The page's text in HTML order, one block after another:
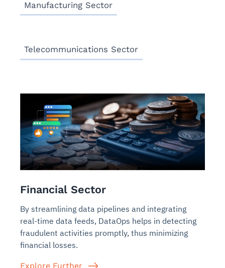
Manufacturing Sector
Telecommunications Sector
Financial Sector
By streamlining data pipelines and integrating
real-time data feeds, DataOps helps in detecting
fraudulent activities promptly, thus minimizing
financial losses.
Explore Further